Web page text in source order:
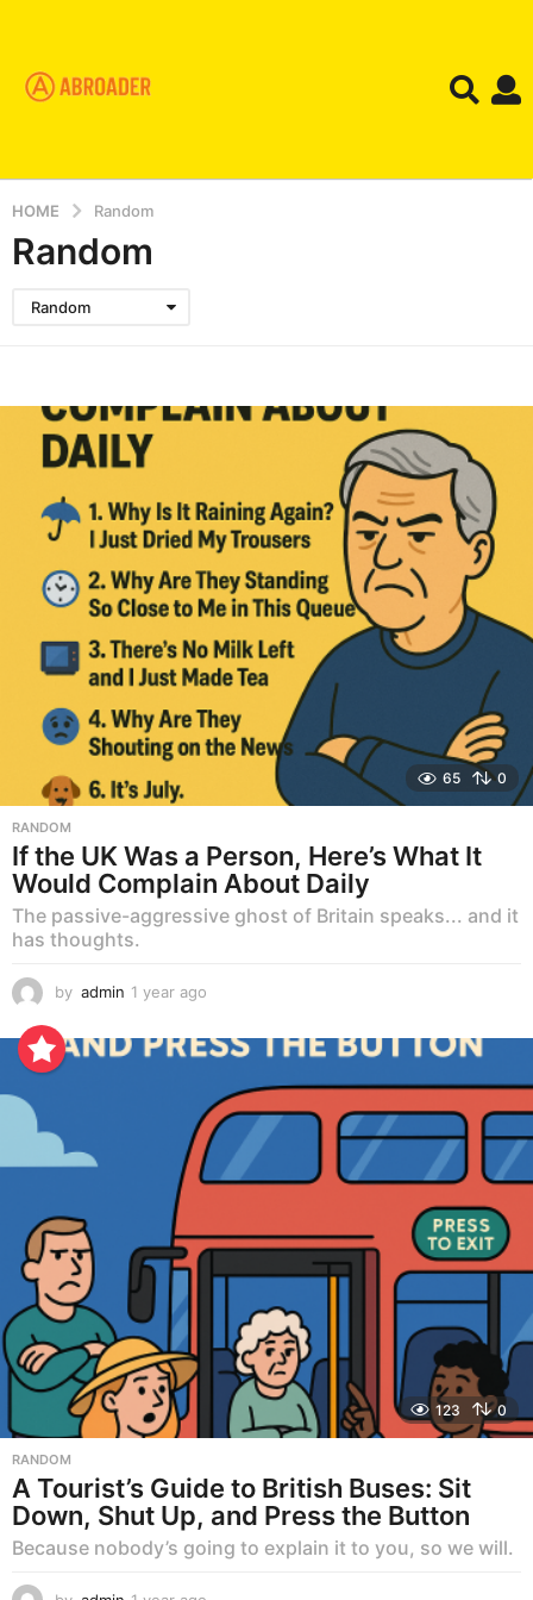
HOME Random
Random
Random
65 0
RANDOM
If the UK Was a Person, Here’s What It
Would Complain About Daily
The passive-aggressive ghost of Britain speaks... and it
has thoughts.
by admin 1 year ago
e
a
a
g
o
123 0
RANDOM
A Tourist’s Guide to British Buses: Sit
Down, Shut Up, and Press the Button
Because nobody’s going to explain it to you, so we will.